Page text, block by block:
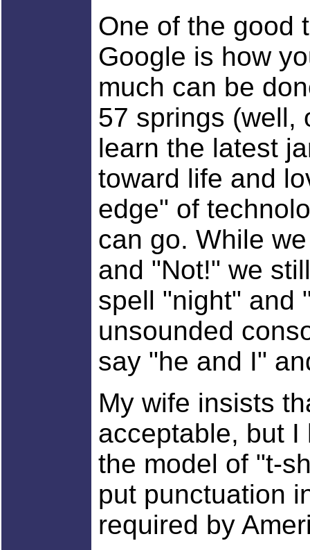
One of the good
Google is how
much can be
57 springs (well,
learn the latest
toward life and
edge" of
can go. While
and "Not!" we
spell "night" and
unsounded
say "he and I"
My wife insists
acceptable, but I
the model of "t-
put punctuation
required by